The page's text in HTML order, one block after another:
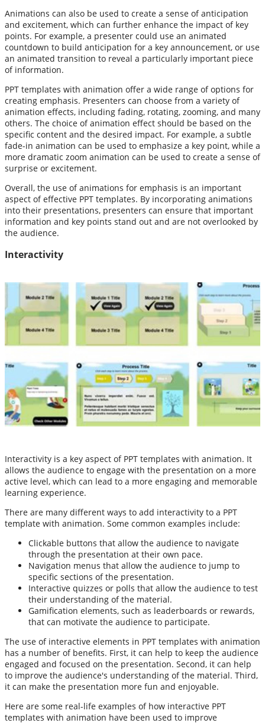
Animations can also be used to create a sense of anticipation
and excitement, which can further enhance the impact of key
points. For example, a presenter could use an animated
countdown to build anticipation for a key announcement, or use
an animated transition to reveal a particularly important piece
of information.
PPT templates with animation offer a wide range of options for
creating emphasis. Presenters can choose from a variety of
animation effects, including fading, rotating, zooming, and many
others. The choice of animation effect should be based on the
specific content and the desired impact. For example, a subtle
fade-in animation can be used to emphasize a key point, while a
more dramatic zoom animation can be used to create a sense of
surprise or excitement.
Overall, the use of animations for emphasis is an important
aspect of effective PPT templates. By incorporating animations
into their presentations, presenters can ensure that important
information and key points stand out and are not overlooked by
the audience.
Interactivity
Interactivity is a key aspect of PPT templates with animation. It
allows the audience to engage with the presentation on a more
active level, which can lead to a more engaging and memorable
learning experience.
There are many different ways to add interactivity to a PPT
template with animation. Some common examples include:
Clickable buttons that allow the audience to navigate
through the presentation at their own pace.
Navigation menus that allow the audience to jump to
specific sections of the presentation.
Interactive quizzes or polls that allow the audience to test
their understanding of the material.
Gamification elements, such as leaderboards or rewards,
that can motivate the audience to participate.
The use of interactive elements in PPT templates with animation
has a number of benefits. First, it can help to keep the audience
engaged and focused on the presentation. Second, it can help
to improve the audience's understanding of the material. Third,
it can make the presentation more fun and enjoyable.
Here are some real-life examples of how interactive PPT
templates with animation have been used to improve